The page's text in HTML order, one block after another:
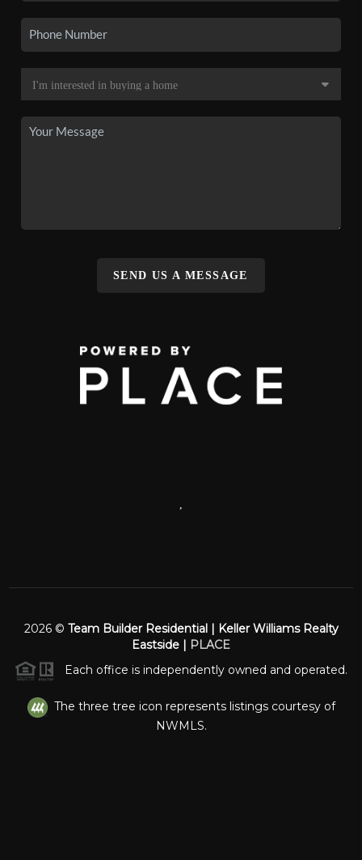
SEND US A MESSAGE
2026© Team Builder Residential | Keller Williams Realty
Eastside | PLACE
Each office is independently owned and operated.
The three tree icon represents listings courtesy of
NWMLS.